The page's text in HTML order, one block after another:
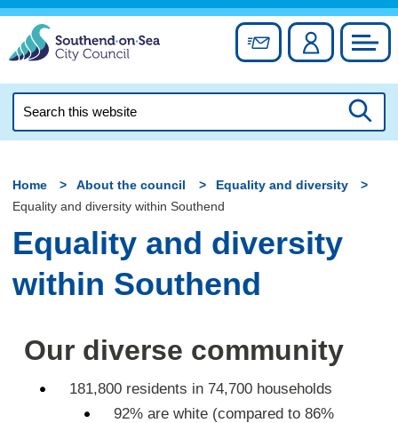
Skip
content
Sign up forAccount
this
Home About the council
Equality and diversity
Equality and diversity within Southend
Equality and diversity
within Southend
Our diverse community
181,800 residents in 74,700 households
92% are white (compared to 86%